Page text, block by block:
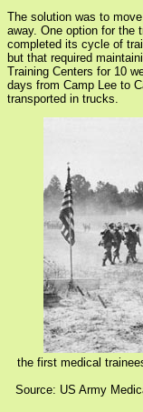
The solution was to
away. One option for the
completed its cycle of
but that required
Training Centers for 10
days from Camp Lee to
transported in trucks.
the first medical
Source: US Army